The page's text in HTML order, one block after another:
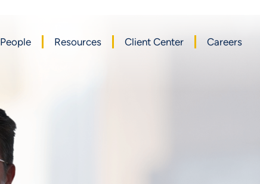
People Resources Client Center Careers